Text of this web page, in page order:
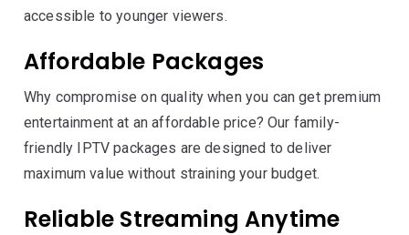
accessible to younger viewers.
Affordable Packages
Why compromise on quality when you can get premium
entertainment at an affordable price? Our family-
friendly IPTV packages are designed to deliver
maximum value without straining your budget.
Reliable Streaming Anytime